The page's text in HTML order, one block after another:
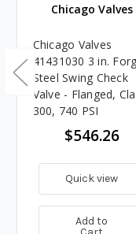
Chicago Valves
Chicago Valves
41431030 3 in.
Steel Swing Check
Valve - Flanged,
300, 740 PSI
$546.26
Quick view
Add to